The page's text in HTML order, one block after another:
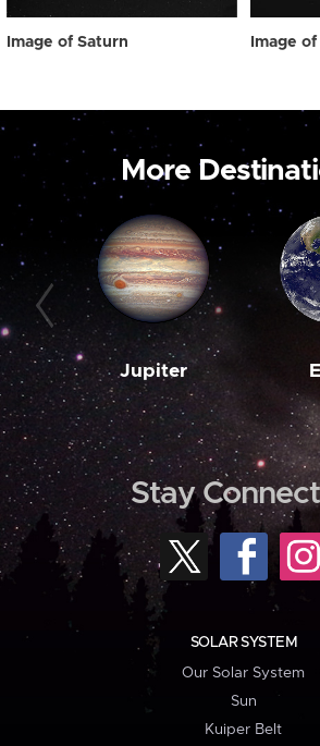
Image of Saturn Image
More
Jupiter
Stay
SOLAR SYSTEM
Our Solar System
Sun
Kuiper Belt